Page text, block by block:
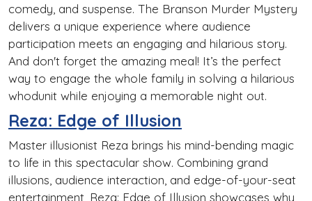
comedy, and suspense. The Branson Murder Mystery
delivers a unique experience where audience
participation meets an engaging and hilarious story.
And don't forget the amazing meal! It’s the perfect
way to engage the whole family in solving a hilarious
whodunit while enjoying a memorable night out.
Reza: Edge of Illusion
Master illusionist Reza brings his mind-bending magic
to life in this spectacular show. Combining grand
illusions, audience interaction, and edge-of-your-seat
entertainment, Reza: Edge of Illusion showcases why